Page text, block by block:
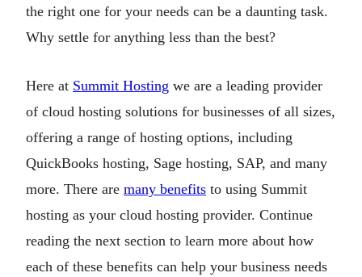
the right one for your needs can be a daunting task.
Why settle for anything less than the best?
Here at Summit Hosting we are a leading provider
of cloud hosting solutions for businesses of all sizes,
offering a range of hosting options, including
QuickBooks hosting, Sage hosting, SAP, and many
more. There are many benefits to using Summit
hosting as your cloud hosting provider. Continue
reading the next section to learn more about how
each of these benefits can help your business needs